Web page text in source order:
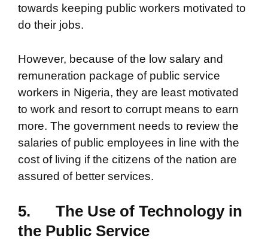
towards keeping public workers motivated to
do their jobs.
However, because of the low salary and
remuneration package of public service
workers in Nigeria, they are least motivated
to work and resort to corrupt means to earn
more. The government needs to review the
salaries of public employees in line with the
cost of living if the citizens of the nation are
assured of better services.
5.
The Use of Technology in
the Public Service